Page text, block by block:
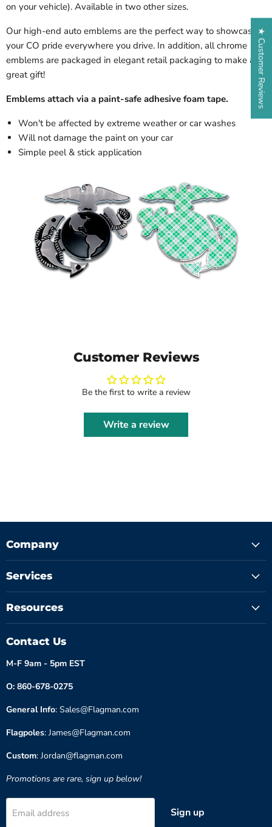
on your vehicle). Available in two other sizes.
Our high-end auto emblems are the perfect way to showcase
your CO pride everywhere you drive. In addition, all chrome
emblems are packaged in elegant retail packaging to make a
great gift!
Emblems attach via a paint-safe adhesive foam tape.
Won't be affected by extreme weather or car washes
Will not damage the paint on your car
Simple peel & stick application
Customer Reviews
Be the first to write a review
Write a review
Company
Services
Resources
Contact Us
M-F 9am - 5pm EST
O: 860-678-0275
General Info: Sales@Flagman.com
Flagpoles: James@Flagman.com
Custom: Jordan@flagman.com
Promotions are rare, sign up below!
Email address Sign up
★ Customer Reviews